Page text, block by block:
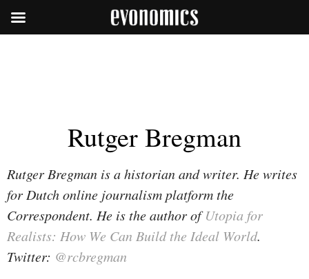
Rutger Bregman
Rutger Bregman is a historian and writer. He writes
for Dutch online journalism platform the
Correspondent. He is the author ofUtopia for
Realists: How We Can Build the Ideal World.
Twitter: @rcbregman